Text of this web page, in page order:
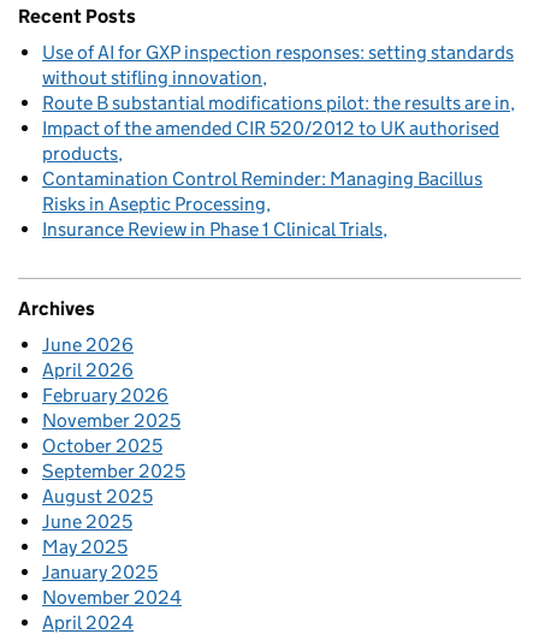
Recent Posts
Use of AI for GXP inspection responses: setting standards
without stifling innovation
Route B substantial modifications pilot: the results are in
Impact of the amended CIR 520/2012 to UK authorised
products
Contamination Control Reminder: Managing Bacillus
Risks in Aseptic Processing
Insurance Review in Phase 1 Clinical Trials
Archives
June 2026
April 2026
February 2026
November 2025
October 2025
September 2025
August 2025
June 2025
May 2025
January 2025
November 2024
April 2024